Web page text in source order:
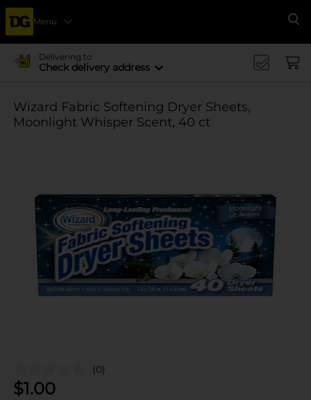
Menu
Delivering to
Check delivery address
Wizard Fabric Softening Dryer Sheets,
Moonlight Whisper Scent, 40 ct
(0)
$1.00